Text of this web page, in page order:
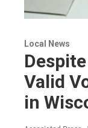
Local News
Valid
in